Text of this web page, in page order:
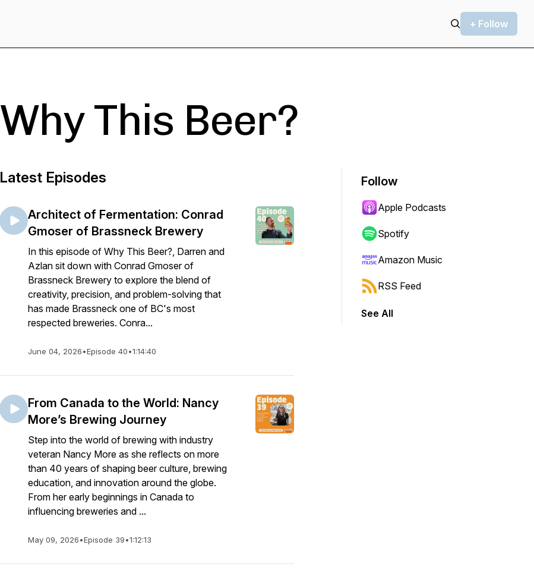
+ Follow
Why This Beer?
Latest Episodes
Architect of Fermentation: Conrad
Gmoser of Brassneck Brewery
In this episode of Why This Beer?, Darren and
Azlan sit down with Conrad Gmoser of
Brassneck Brewery to explore the blend of
creativity, precision, and problem-solving that
has made Brassneck one of BC's most
respected breweries. Conra...
June 04, 2026•Episode 40•1:14:40
From Canada to the World: Nancy
More’s Brewing Journey
Step into the world of brewing with industry
veteran Nancy More as she reflects on more
than 40 years of shaping beer culture, brewing
education, and innovation around the globe.
From her early beginnings in Canada to
influencing breweries and ...
May 09, 2026•Episode 39•1:12:13
Follow
Apple Podcasts
Spotify
Amazon Music
RSS Feed
See All